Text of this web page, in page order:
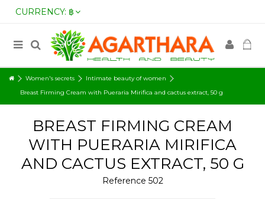
CURRENCY: ฿
Women's secrets
Intimate beauty of women
Breast Firming Cream with Pueraria Mirifica and cactus extract, 50 g
BREAST FIRMING CREAM
WITH PUERARIA MIRIFICA
AND CACTUS EXTRACT, 50 G
Reference 502